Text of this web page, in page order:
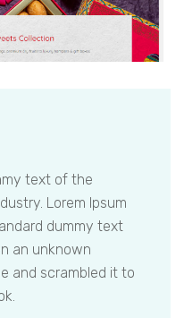
text of the
Lorem Ipsum
dummy text
an unknown
and scrambled it to